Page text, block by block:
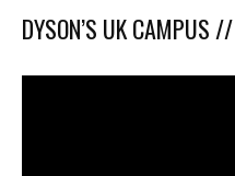
DYSON’S UK CAMPUS